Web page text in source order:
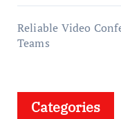
Reliable Video
Teams
Categories